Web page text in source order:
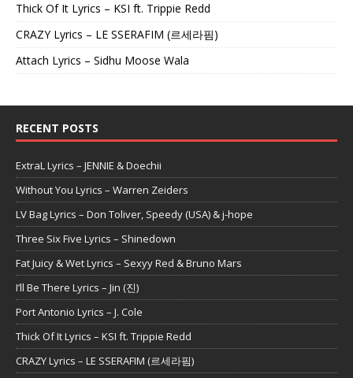
Thick Of It Lyrics – KSI ft. Trippie Redd
CRAZY Lyrics – LE SSERAFIM (르세라핌)
Attach Lyrics – Sidhu Moose Wala
RECENT POSTS
ExtraL Lyrics – JENNIE & Doechii
Without You Lyrics – Warren Zeiders
LV Bag Lyrics – Don Toliver, Speedy (USA) & j-hope
Three Six Five Lyrics – Shinedown
Fat Juicy & Wet Lyrics – Sexyy Red & Bruno Mars
I’ll Be There Lyrics – Jin (진)
Port Antonio Lyrics – J. Cole
Thick Of It Lyrics – KSI ft. Trippie Redd
CRAZY Lyrics – LE SSERAFIM (르세라핌)